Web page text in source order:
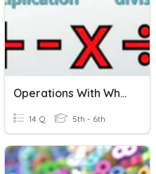
Operations With Whole Numbers
14 Q 5th - 6th